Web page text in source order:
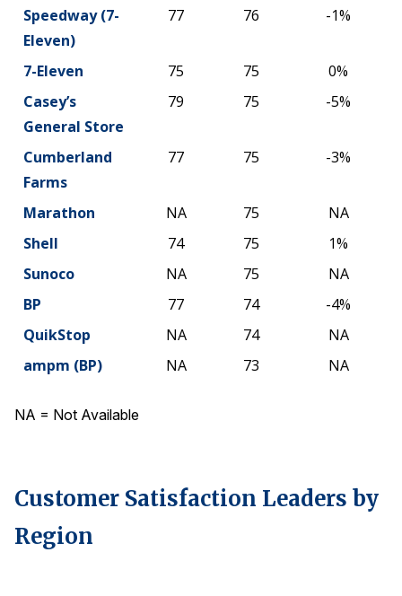
Speedway (7-
Eleven)
77 76 -1%
7-Eleven 75 75
0%
Casey’s
General Store
79 75 -5%
Cumberland
Farms
77 75 -3%
Marathon NA 75
NA
Shell
74 75
1%
Sunoco
NA 75
NA
BP
77 74
-4%
QuikStop
NA 74
NA
ampm (BP)
NA 73 NA
NA = Not Available
Customer Satisfaction Leaders by
Region